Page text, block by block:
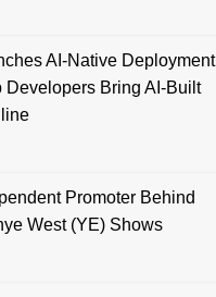
AI-Native Deployment
Developers Bring AI-Built
Promoter Behind
West (YE) Shows